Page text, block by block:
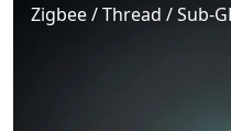
Zigbee / Thread / Sub-